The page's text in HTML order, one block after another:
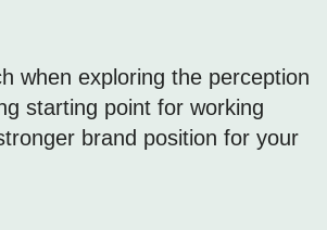
when exploring the perception
starting point for working
brand position for your